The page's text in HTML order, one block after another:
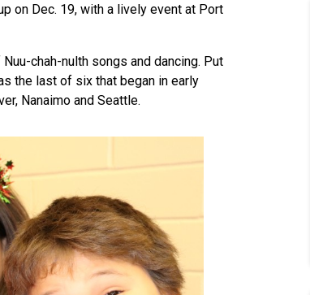
on Dec. 19, with a lively event at Port
chah-nulth songs and dancing. Put
the last of six that began in early
Nanaimo and Seattle.